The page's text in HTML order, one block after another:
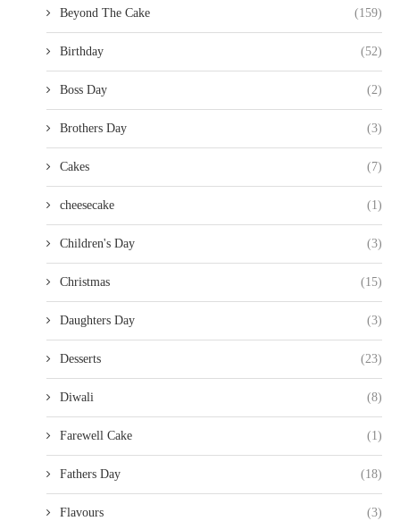
Beyond The Cake (159)
Birthday (52)
Boss Day (2)
Brothers Day (3)
Cakes (7)
cheesecake (1)
Children's Day (3)
Christmas (15)
Daughters Day (3)
Desserts (23)
Diwali (8)
Farewell Cake (1)
Fathers Day (18)
Flavours (3)